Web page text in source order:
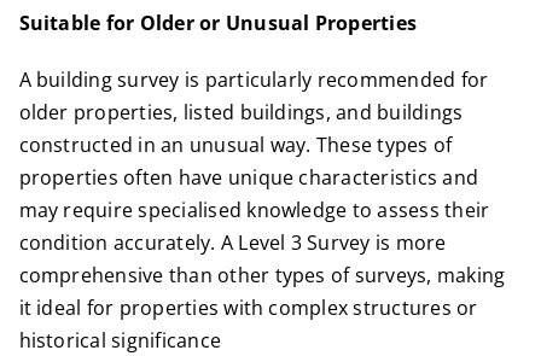
Suitable for Older or Unusual Properties
A building survey is particularly recommended for
older properties, listed buildings, and buildings
constructed in an unusual way. These types of
properties often have unique characteristics and
may require specialised knowledge to assess their
condition accurately. A Level 3 Survey is more
comprehensive than other types of surveys, making
it ideal for properties with complex structures or
historical significance